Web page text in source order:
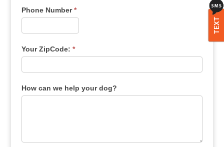
Phone Number*
Your ZipCode: *
How can we help your dog?
TEXT